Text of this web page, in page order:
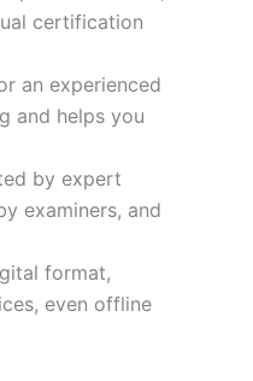
certification
an experienced
and helps you
by expert
examiners, and
format,
even offline